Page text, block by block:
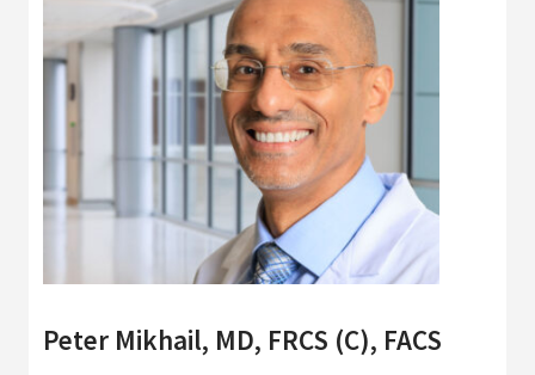
Peter Mikhail, MD, FRCS (C), FACS